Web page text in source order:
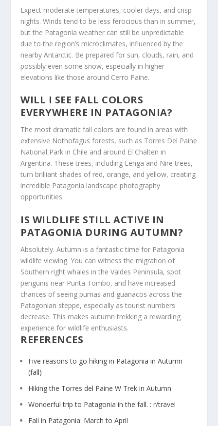
Expect moderate temperatures, cooler days, and crisp
nights. Winds tend to be less ferocious than in summer,
but the Patagonia weather can still be unpredictable
due to the region’s microclimates, influenced by the
nearby Antarctic. Be prepared for sun, clouds, rain, and
possibly even some snow, especially in higher
elevations like those around Cerro Paine.
WILL I SEE FALL COLORS
EVERYWHERE IN PATAGONIA?
The most dramatic fall colors are found in areas with
extensive Nothofagus forests, such as Torres Del Paine
National Park in Chile and around El Chalten in
Argentina. These trees, including Lenga and Nire trees,
turn brilliant shades of red, orange, and yellow, creating
incredible Patagonia landscape photography
opportunities.
IS WILDLIFE STILL ACTIVE IN
PATAGONIA DURING AUTUMN?
Absolutely. Autumn is a fantastic time for Patagonia
wildlife viewing. You can witness the migration of
Southern right whales in the Valdes Peninsula, spot
penguins near Punta Tombo, and have increased
chances of seeing pumas and guanacos across the
Patagonian steppe, especially as tourist numbers
decrease. This makes autumn trekking a rewarding
experience for wildlife enthusiasts.
REFERENCES
Five reasons to go hiking in Patagonia in Autumn
(fall)
Hiking the Torres del Paine W Trek in Autumn
Wonderful trip to Patagonia in the fall. : r/travel
Fall in Patagonia: March to April